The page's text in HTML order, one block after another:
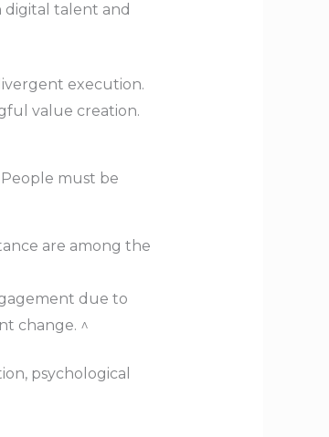
digital talent and
execution.
value creation.
must be
are among the
due to
change. ^
psychological